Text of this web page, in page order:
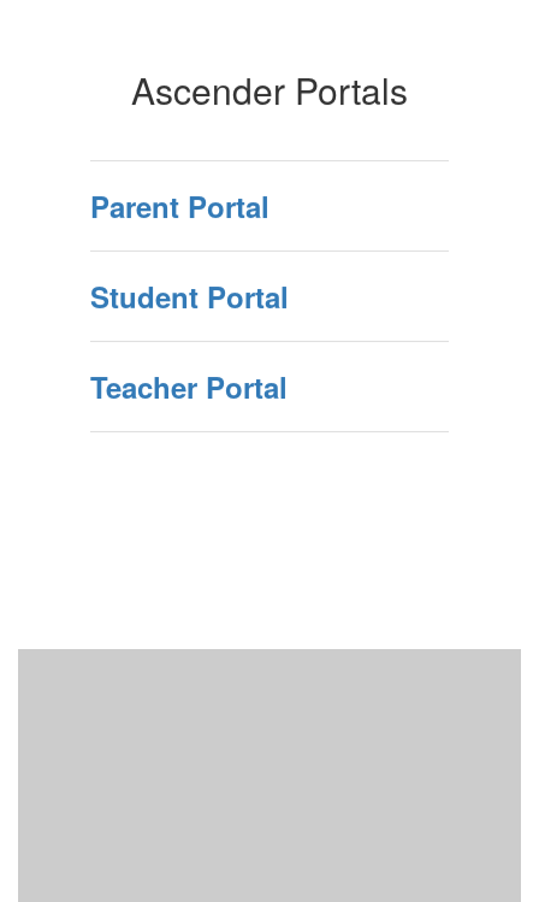
Ascender Portals
Parent Portal
Student Portal
Teacher Portal